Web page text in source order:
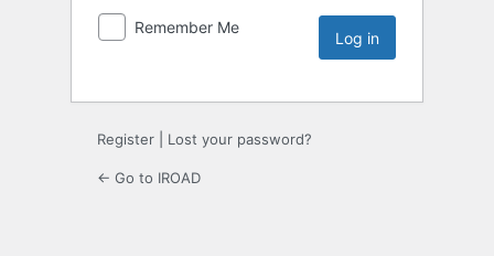
Remember Me
Register Lost your password?
← Go to IROAD